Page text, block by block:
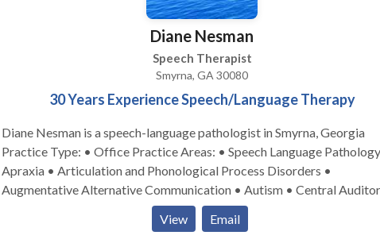
Diane Nesman
Speech Therapist
Smyrna, GA 30080
30 Years Experience Speech/Language Therapy
Diane Nesman is a speech-language pathologist in Smyrna, Georgia
Practice Type: • Office Practice Areas: • Speech Language Pathology •
Apraxia • Articulation and Phonological Process Disorders •
Augmentative Alternative Communication • Autism • Central
Processing Issues • Cleft palate • Cognitive-Communication
Language acquisition disorders • Learning disabilities • Phonology
View Email